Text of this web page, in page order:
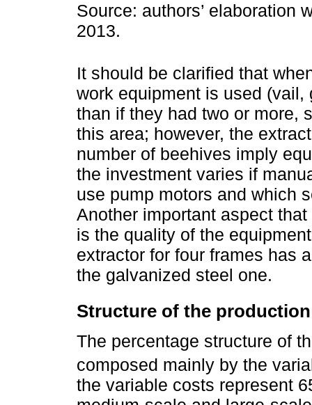
Source: authors’ elaboration
2013.
It should be clarified that
work equipment is used
than if they had two or more,
this area; however, the
number of beehives imply
the investment varies if
use pump motors and which
Another important aspect
is the quality of the
extractor for four frames has
the galvanized steel one.
Structure of the
The percentage structure of
composed mainly by the
the variable costs represent